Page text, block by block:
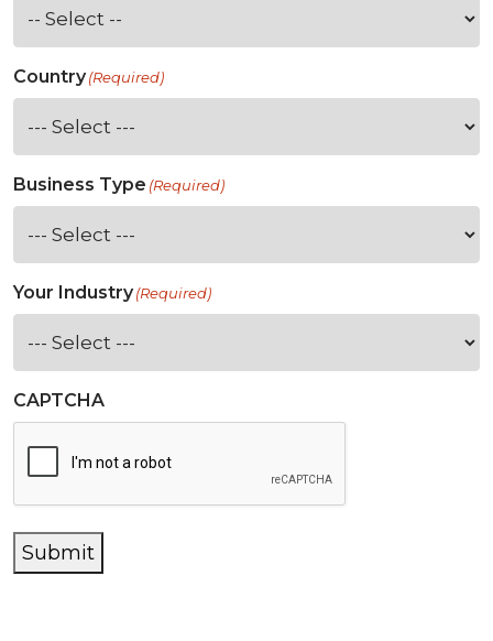
Country(Required)
Business Type (Required)
Your Industry(Required)
CAPTCHA
Submit